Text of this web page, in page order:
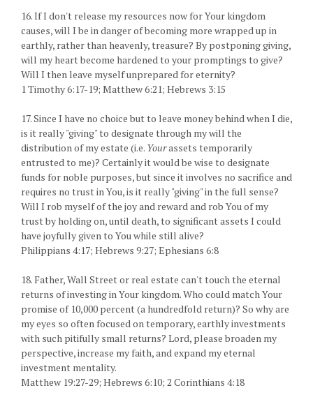
16. If I don't release my resources now for Your kingdom
causes, will I be in danger of becoming more wrapped up in
earthly, rather than heavenly, treasure? By postponing giving,
will my heart become hardened to your promptings to give?
Will I then leave myself unprepared for eternity?
1 Timothy 6:17-19; Matthew 6:21; Hebrews 3:15
17. Since I have no choice but to leave money behind when I die,
is it really "giving" to designate through my will the
distribution of my estate (i.e. Yourassets temporarily
entrusted to me)? Certainly it would be wise to designate
funds for noble purposes, but since it involves no sacrifice and
requires no trust in You, is it really "giving" in the full sense?
Will I rob myself of the joy and reward and rob You of my
trust by holding on, until death, to significant assets I could
have joyfully given to You while still alive?
Philippians 4:17; Hebrews 9:27; Ephesians 6:8
18. Father, Wall Street or real estate can't touch the eternal
returns of investing in Your kingdom. Who could match Your
promise of 10,000 percent (a hundredfold return)? So why are
my eyes so often focused on temporary, earthly investments
with such pitifully small returns? Lord, please broaden my
perspective, increase my faith, and expand my eternal
investment mentality.
Matthew 19:27-29; Hebrews 6:10; 2 Corinthians 4:18